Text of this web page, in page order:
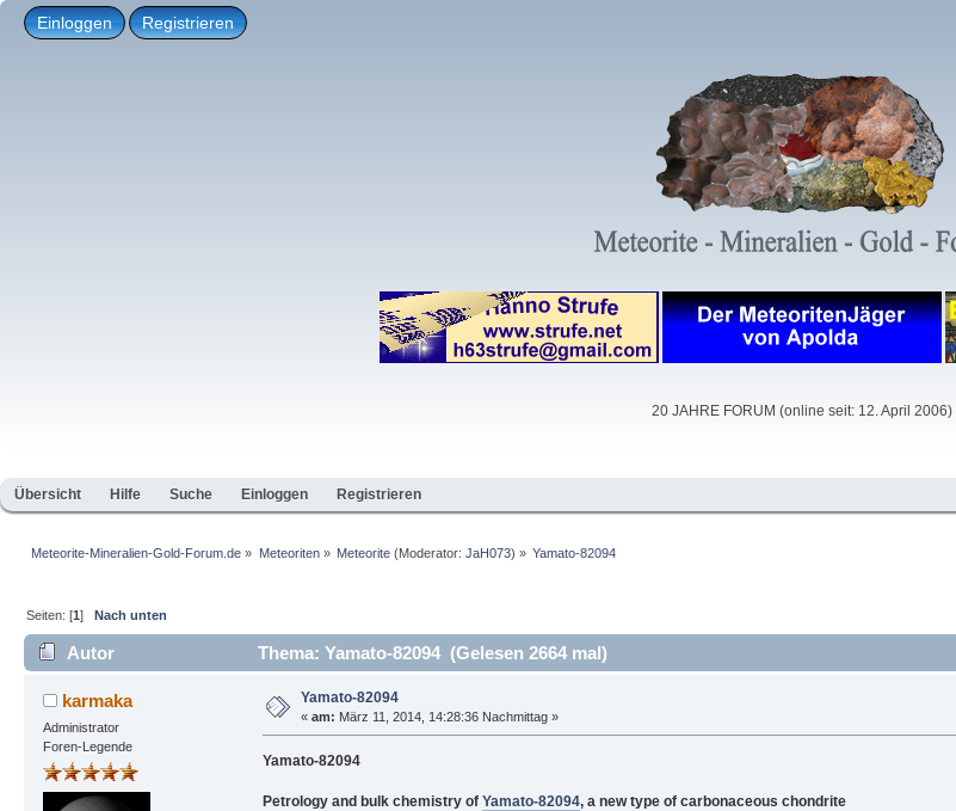
Einloggen Registrieren
20 JAHRE FORUM (online seit: 12. April 2006)
Übersicht Hilfe Suche Einloggen Registrieren
Meteorite-Mineralien-Gold-Forum.de » Meteoriten» Meteorite(Moderator: JaH073) » Yamato-82094
Seiten: [1]Nach unten
Autor Thema: Yamato-82094 (Gelesen 2664 mal)
karmaka
Administrator
Foren-Legende
Yamato-82094
« am: März 11, 2014, 14:28:36 Nachmittag »
Yamato-82094
Petrology and bulk chemistry of Yamato-82094, a new type of carbonaceous chondrite